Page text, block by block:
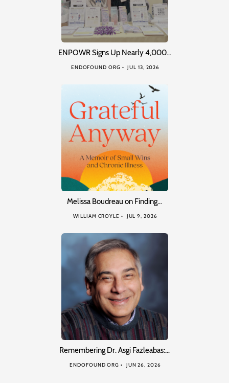
ENPOWR Signs Up Nearly 4,000…
ENDOFOUND ORG JUL 13, 2026
Melissa Boudreau on Finding…
WILLIAM CROYLE JUL 9, 2026
Remembering Dr. Asgi Fazleabas:…
ENDOFOUND ORG JUN 26, 2026